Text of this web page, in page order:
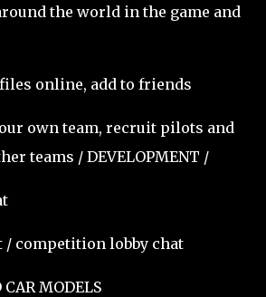
the world in the game and
online, add to friends
own team, recruit pilots and
teams / DEVELOPMENT /
/ competition lobby chat
MODELS